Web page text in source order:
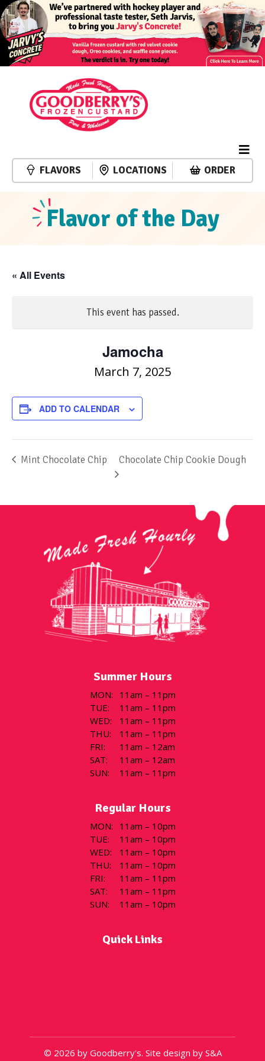
FLAVORS LOCATIONS ORDER
Flavor of the Day
« All Events
This event has passed.
Jamocha
March 7, 2025
ADD TO CALENDAR
Mint Chocolate Chip Chocolate Chip Cookie Dough
Summer Hours
MON:
11am – 11pm
TUE:
11am – 11pm
WED:
11am – 11pm
THU:
11am – 11pm
FRI:
11am – 12am
SAT:
11am – 12am
SUN: 11am – 11pm
Regular Hours
MON:
11am – 10pm
TUE:
11am – 10pm
WED:
11am – 10pm
THU:
11am – 10pm
FRI:
11am – 11pm
SAT:
11am – 11pm
SUN: 11am – 10pm
Quick Links
© 2026 by Goodberry's. Site design by S&A